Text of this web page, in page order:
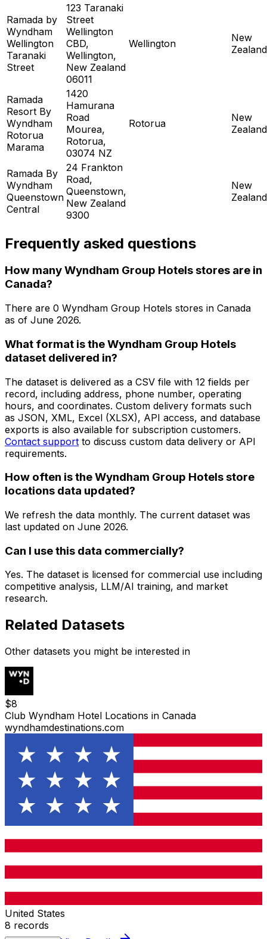
Ramada by
Wyndham
Wellington
Taranaki
Street
123 Taranaki
Street
Wellington
CBD,
Wellington,
New Zealand
06011
Wellington
New
Zealand
Ramada
Resort By
Wyndham
Rotorua
Marama
1420
Hamurana
Road
Mourea,
Rotorua,
03074 NZ
Rotorua
New
Zealand
Ramada By
Wyndham
Queenstown
Central
24 Frankton
Road,
Queenstown,
New Zealand
9300
New
Zealand
Frequently asked questions
How many Wyndham Group Hotels stores are in
Canada?
There are 0 Wyndham Group Hotels stores in Canada
as of June 2026.
What format is the Wyndham Group Hotels
dataset delivered in?
The dataset is delivered as a CSV file with 12 fields per
record, including address, phone number, operating
hours, and coordinates. Custom delivery formats such
as JSON, XML, Excel (XLSX), API access, and database
exports is also available for subscription customers.
Contact support to discuss custom data delivery or API
requirements.
How often is the Wyndham Group Hotels store
locations data updated?
We refresh the data monthly. The current dataset was
last updated on June 2026.
Can I use this data commercially?
Yes. The dataset is licensed for commercial use including
competitive analysis, LLM/AI training, and market
research.
Related Datasets
Other datasets you might be interested in
$8
Club Wyndham Hotel Locations in Canada
wyndhamdestinations.com
United States
8 records